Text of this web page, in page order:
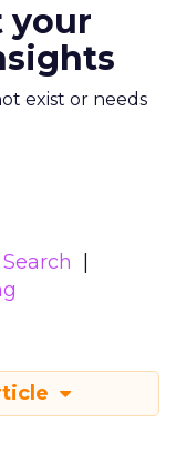
your
exist or needs
Search